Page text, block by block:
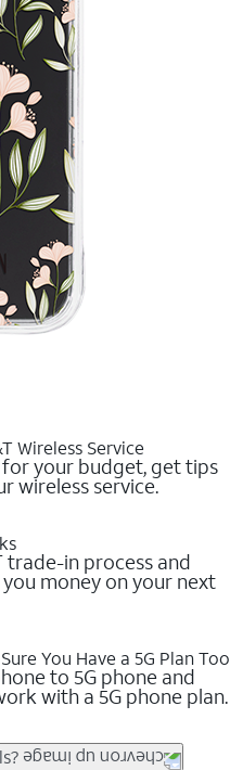
Wireless Service
your budget, get tips
wireless service.
trade-in process and
money on your next
You Have a 5G Plan Too
to 5G phone and
with a 5G phone plan.